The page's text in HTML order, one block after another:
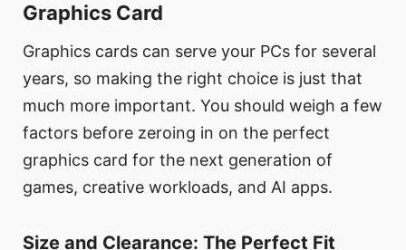
Graphics Card
Graphics cards can serve your PCs for several
years, so making the right choice is just that
much more important. You should weigh a few
factors before zeroing in on the perfect
graphics card for the next generation of
games, creative workloads, and AI apps.
Size and Clearance: The Perfect Fit